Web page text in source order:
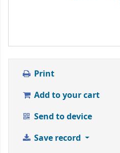
Print
Add to your cart
Send to device
Save record